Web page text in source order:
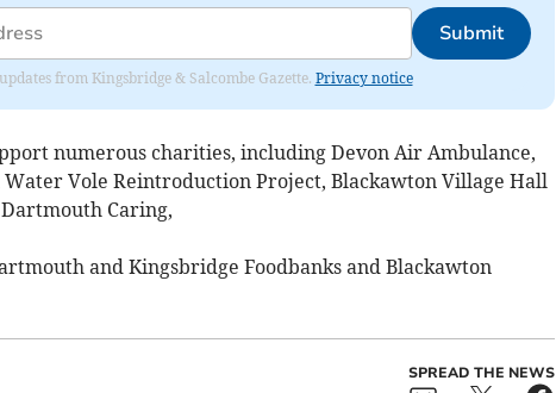
Submit
from Kingsbridge & Salcombe Gazette. Privacy notice
numerous charities, including Devon Air Ambulance,
Water Vole Reintroduction Project, Blackawton Village Hall
Caring,
and Kingsbridge Foodbanks and Blackawton
SPREAD THE NEWS